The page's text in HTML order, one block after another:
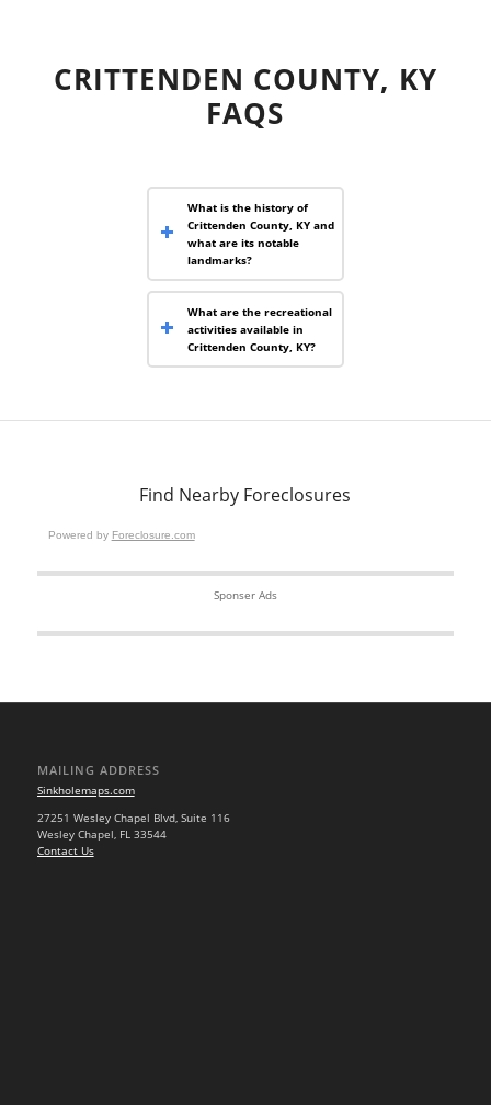
CRITTENDEN COUNTY, KY
FAQS
What is the history of
Crittenden County, KY and
what are its notable
landmarks?
What are the recreational
activities available in
Crittenden County, KY?
Find Nearby Foreclosures
Powered by Foreclosure.com
Sponser Ads
MAILING ADDRESS
Sinkholemaps.com
27251 Wesley Chapel Blvd, Suite 116
Wesley Chapel, FL 33544
Contact Us